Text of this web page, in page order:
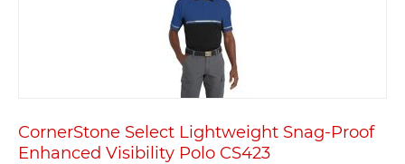
CornerStone Select Lightweight Snag-Proof
Enhanced Visibility Polo CS423